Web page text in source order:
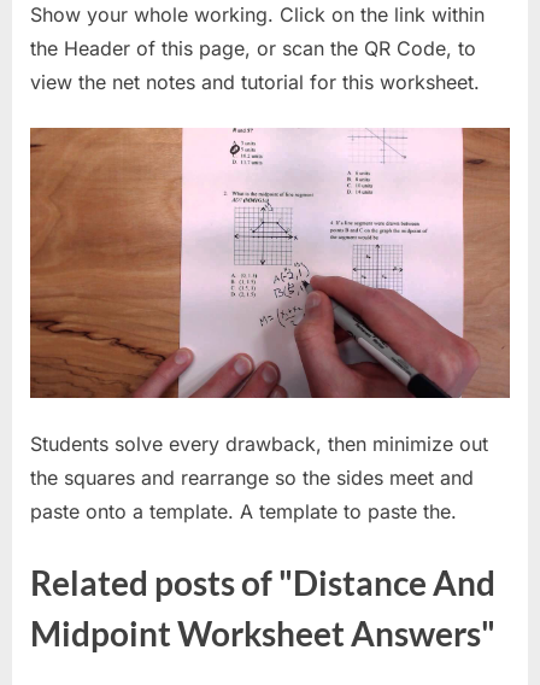
Show your whole working. Click on the link within
the Header of this page, or scan the QR Code, to
view the net notes and tutorial for this worksheet.
Students solve every drawback, then minimize out
the squares and rearrange so the sides meet and
paste onto a template. A template to paste the.
Related posts of "Distance And
Midpoint Worksheet Answers"